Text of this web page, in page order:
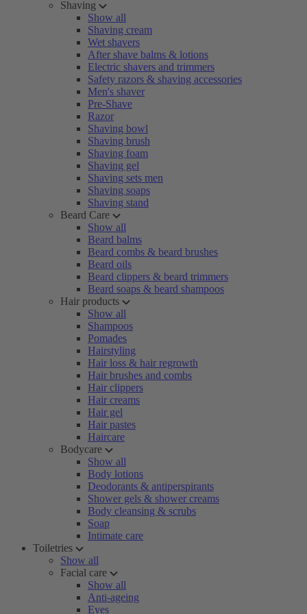
Shaving
Show all
Shaving cream
Wet shavers
After shave balms & lotions
Electric shavers and trimmers
Safety razors & shaving accessories
Men's shaver
Pre-Shave
Razor
Shaving bowl
Shaving brush
Shaving foam
Shaving gel
Shaving sets men
Shaving soaps
Shaving stand
Beard Care
Show all
Beard balms
Beard combs & beard brushes
Beard oils
Beard clippers & beard trimmers
Beard soaps & beard shampoos
Hair products
Show all
Shampoos
Pomades
Hairstyling
Hair loss & hair regrowth
Hair brushes and combs
Hair clippers
Hair creams
Hair gel
Hair pastes
Haircare
Bodycare
Show all
Body lotions
Deodorants & antiperspirants
Shower gels & shower creams
Body cleansing & scrubs
Soap
Intimate care
Toiletries
Show all
Facial care
Show all
Anti-ageing
Eyes